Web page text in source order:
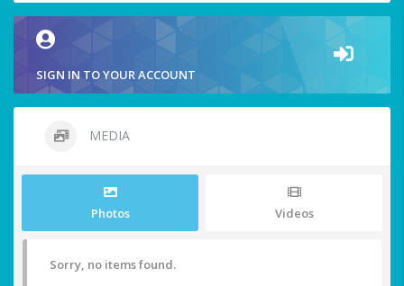
SIGN IN TO YOUR ACCOUNT
MEDIA
Photos Videos
Sorry, no items found.